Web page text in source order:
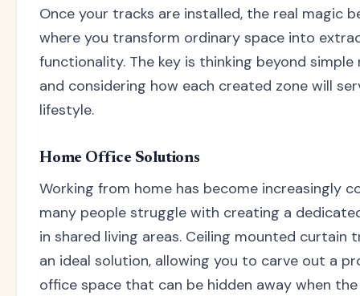
Once your tracks are installed, the real magic
where you transform ordinary space into
functionality. The key is thinking beyond simple
and considering how each created zone will
lifestyle.
Home Office Solutions
Working from home has become increasingly
many people struggle with creating a
in shared living areas. Ceiling mounted curtain
an ideal solution, allowing you to carve out a
office space that can be hidden away when